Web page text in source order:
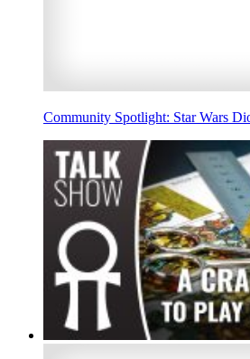
Community Spotlight: Star Wars